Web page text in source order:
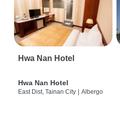
Hwa Nan Hotel
Hwa Nan Hotel
East Dist, Tainan City | Albergo